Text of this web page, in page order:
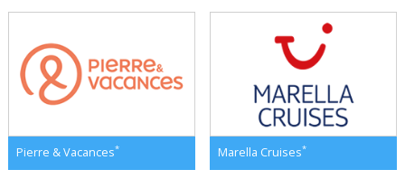
Pierre & Vacances* Marella Cruises*